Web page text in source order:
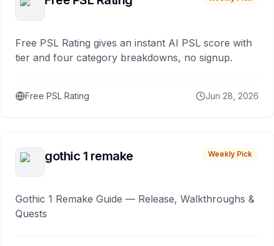
Free PSL Rating gives an instant AI PSL score with
tier and four category breakdowns, no signup.
Free PSL Rating Jun 28, 2026
gothic 1 remake Weekly Pick
Gothic 1 Remake Guide — Release, Walkthroughs &
Quests